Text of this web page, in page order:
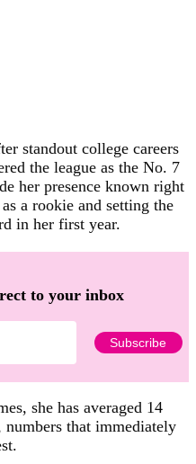
standout college careers
the league as the No. 7
her presence known right
a rookie and setting the
in her first year.
to your inbox
she has averaged 14
numbers that immediately